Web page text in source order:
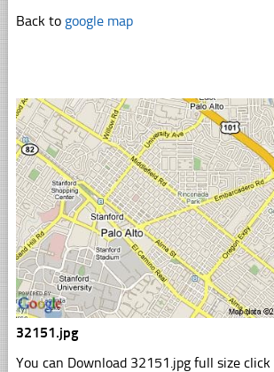
Back to google map
32151.jpg
You can Download 32151.jpg full size